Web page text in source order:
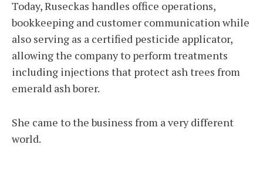
Today, Ruseckas handles office operations,
bookkeeping and customer communication while
also serving as a certified pesticide applicator,
allowing the company to perform treatments
including injections that protect ash trees from
emerald ash borer.
She came to the business from a very different
world.